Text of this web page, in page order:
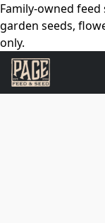
Family-owned
garden seeds,
only.